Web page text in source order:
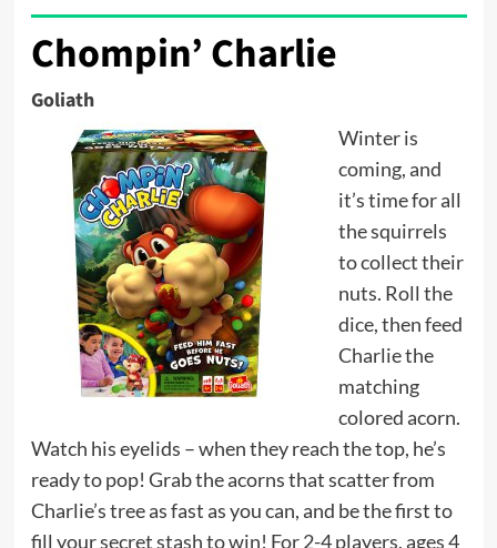
Chompin’ Charlie
Goliath
Winter is
coming, and
it’s time for all
the squirrels
to collect their
nuts. Roll the
dice, then feed
Charlie the
matching
colored acorn.
Watch his eyelids – when they reach the top, he’s
ready to pop! Grab the acorns that scatter from
Charlie’s tree as fast as you can, and be the first to
fill your secret stash to win! For 2-4 players, ages 4